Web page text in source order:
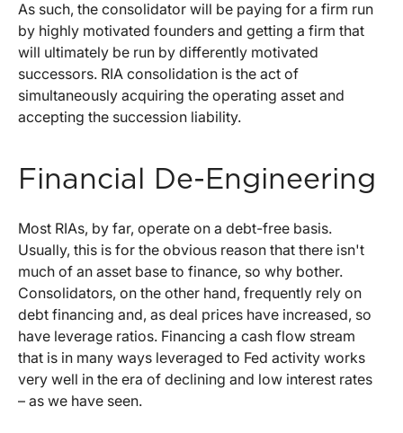
As such, the consolidator will be paying for a firm run
by highly motivated founders and getting a firm that
will ultimately be run by differently motivated
successors. RIA consolidation is the act of
simultaneously acquiring the operating asset and
accepting the succession liability.
Financial De-Engineering
Most RIAs, by far, operate on a debt-free basis.
Usually, this is for the obvious reason that there isn't
much of an asset base to finance, so why bother.
Consolidators, on the other hand, frequently rely on
debt financing and, as deal prices have increased, so
have leverage ratios. Financing a cash flow stream
that is in many ways leveraged to Fed activity works
very well in the era of declining and low interest rates
– as we have seen.